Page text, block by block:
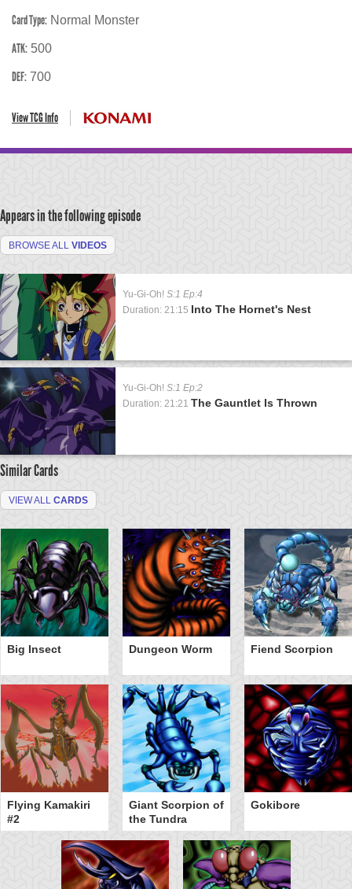
Card Type: Normal Monster
ATK: 500
DEF: 700
View TCG Info
Appears in the following episode
BROWSE ALL VIDEOS
Yu-Gi-Oh! S:1 Ep:4
Duration: 21:15 Into The Hornet's Nest
Yu-Gi-Oh! S:1 Ep:2
Duration: 21:21 The Gauntlet Is Thrown
Similar Cards
VIEW ALL CARDS
Big Insect Dungeon Worm Fiend Scorpion
Flying Kamakiri
#2
Giant Scorpion of
the Tundra
Gokibore